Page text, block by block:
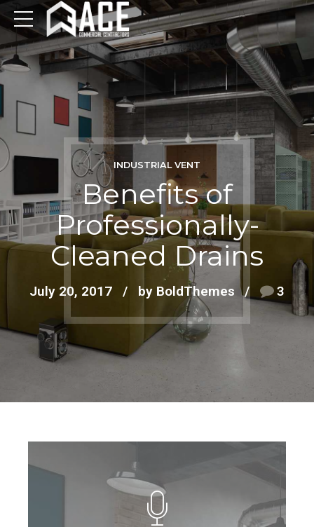
INDUSTRIAL VENT
Benefits of
Professionally-
Cleaned Drains
July 20, 2017 by BoldThemes 3